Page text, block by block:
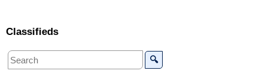
Classifieds
🔍